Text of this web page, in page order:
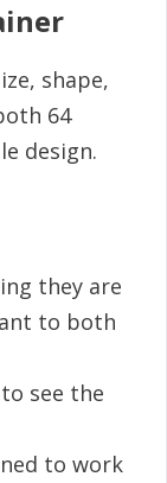
shape,
64
design.
they are
to both
see the
to work